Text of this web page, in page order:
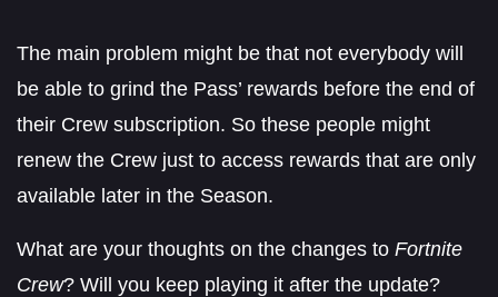
The main problem might be that not everybody will
be able to grind the Pass’ rewards before the end of
their Crew subscription. So these people might
renew the Crew just to access rewards that are only
available later in the Season.
What are your thoughts on the changes to Fortnite
Crew? Will you keep playing it after the update?